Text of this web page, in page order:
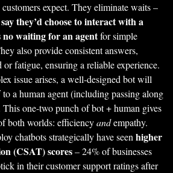
expect. They eliminate waits –
they’d choose to interact with a
waiting for an agentfor simple
also provide consistent answers,
fatigue, ensuring a reliable experience.
issue arises, a well-designed bot will
a human agent (including passing along
This one-two punch of bot + human gives
both worlds: efficiencyandempathy.
chatbots strategically have seen higher
(CSAT) scores– 24% of businesses
in their customer support ratings after